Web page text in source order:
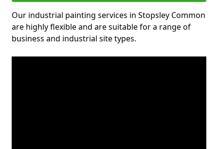
Our industrial painting services in Stopsley Common
are highly flexible and are suitable for a range of
business and industrial site types.